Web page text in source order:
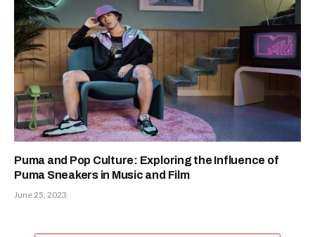
Puma and Pop Culture: Exploring the Influence of
Puma Sneakers in Music and Film
June 25, 2023